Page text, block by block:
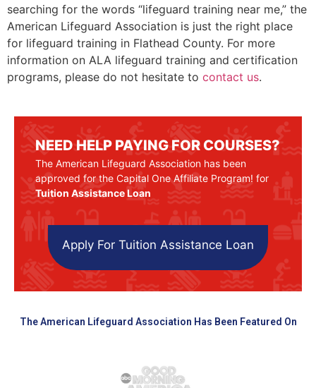
searching for the words “lifeguard training near me,” the
American Lifeguard Association is just the right place
for lifeguard training in Flathead County. For more
information on ALA lifeguard training and certification
programs, please do not hesitate to contact us.
NEED HELP PAYING FOR COURSES?
The American Lifeguard Association has been
approved for the Capital One Affiliate Program! for
Tuition Assistance Loan
Apply For Tuition Assistance Loan
The American Lifeguard Association Has Been Featured On